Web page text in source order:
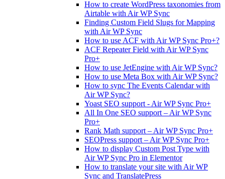
How to create WordPress taxonomies from
Airtable with Air WP Sync
Finding Custom Field Slugs for Mapping
with Air WP Sync
How to use ACF with Air WP Sync Pro+?
ACF Repeater Field with Air WP Sync
Pro+
How to use JetEngine with Air WP Sync?
How to use Meta Box with Air WP Sync?
How to sync The Events Calendar with
Air WP Sync?
Yoast SEO support - Air WP Sync Pro+
All In One SEO support – Air WP Sync
Pro+
Rank Math support – Air WP Sync Pro+
SEOPress support – Air WP Sync Pro+
How to display Custom Post Type with
Air WP Sync Pro in Elementor
How to translate your site with Air WP
Sync and TranslatePress